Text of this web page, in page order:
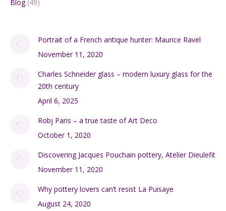
Blog(49)
Portrait of a French antique hunter: Maurice Ravel
November 11, 2020
Charles Schneider glass – modern luxury glass for the
20th century
April 6, 2025
Robj Paris – a true taste of Art Deco
October 1, 2020
Discovering Jacques Pouchain pottery, Atelier Dieulefit
November 11, 2020
Why pottery lovers can’t resist La Puisaye
August 24, 2020